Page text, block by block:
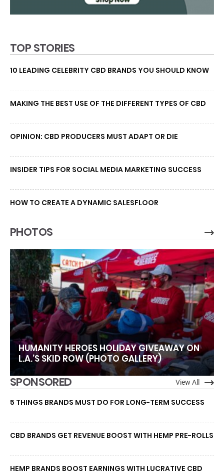
TOP STORIES
10 LEADING CELEBRITY CBD BRANDS YOU SHOULD KNOW
MAKING THE BEST USE OF THE DIFFERENT TYPES OF CBD
OPINION: CBD PRODUCERS MUST ADAPT OR DIE
INSIDER TIPS FOR SOCIAL MEDIA MARKETING SUCCESS
HOW TO CREATE A DYNAMIC SALESFLOOR
PHOTOS
HUMANITY HEROES HOLIDAY GIVEAWAY ON
L.A.’S SKID ROW (PHOTO GALLERY)
SPONSORED View All
5 THINGS BRANDS MUST DO FOR LONG-TERM SUCCESS
CBD BRANDS GET REVENUE BOOST WITH HEMP PRE-ROLLS
HEMP BRANDS BOOST EARNINGS WITH LUCRATIVE CBD